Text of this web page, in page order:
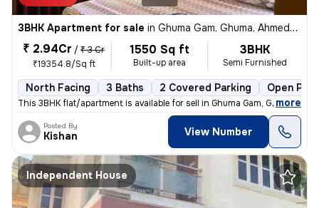
3BHK Apartment for sale in Ghuma Gam, Ghuma, Ahmedabad
₹ 2.94Cr / ₹ 3 Cr
₹19354.8/Sq ft
1550 Sq ft
Built-up area
3BHK
Semi Furnished
North Facing 3 Baths 2 Covered Parking Open
This 3BHK flat/apartment is available for sell in Ghuma Gam, Ghuma, Ah
, more
Posted By
Kishan View Number
Independent House